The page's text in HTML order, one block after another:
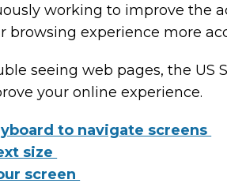
working to improve the
browsing experience more
seeing web pages, the
your online experience.
to navigate screens
size
screen